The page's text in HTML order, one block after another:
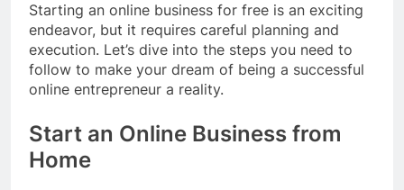
Starting an online business for free is an exciting
endeavor, but it requires careful planning and
execution. Let’s dive into the steps you need to
follow to make your dream of being a successful
online entrepreneur a reality.
Start an Online Business from
Home